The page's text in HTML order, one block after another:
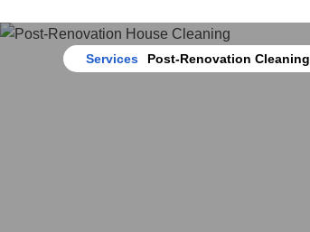
Home
Services Post-Renovation Cleaning